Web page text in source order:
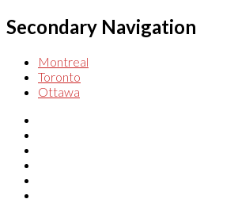
Secondary Navigation
Montreal
Toronto
Ottawa